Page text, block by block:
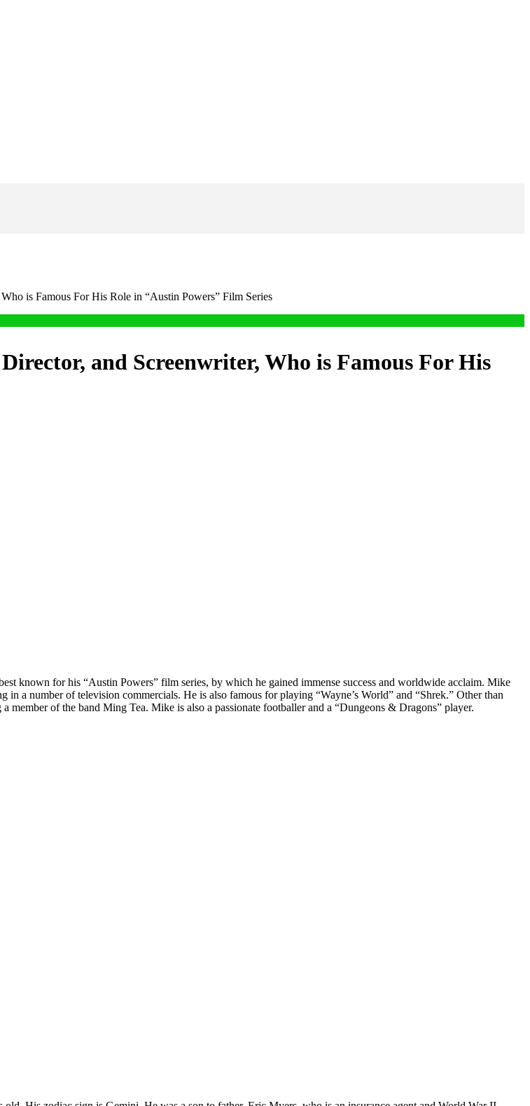
is Famous For His Role in “Austin Powers” Film Series
and Screenwriter, Who is Famous For His
known for his “Austin Powers” film series, by which he gained immense success and worldwide acclaim. Mike
a number of television commercials. He is also famous for playing “Wayne’s World” and “Shrek.” Other than
member of the band Ming Tea. Mike is also a passionate footballer and a “Dungeons & Dragons” player.